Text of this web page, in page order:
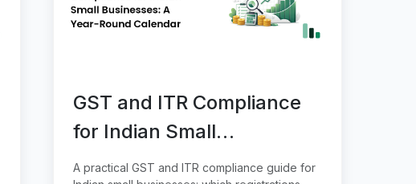
GST and ITR Compliance
for Indian Small
Businesses: A Year-Round
A practical GST and ITR compliance guide for